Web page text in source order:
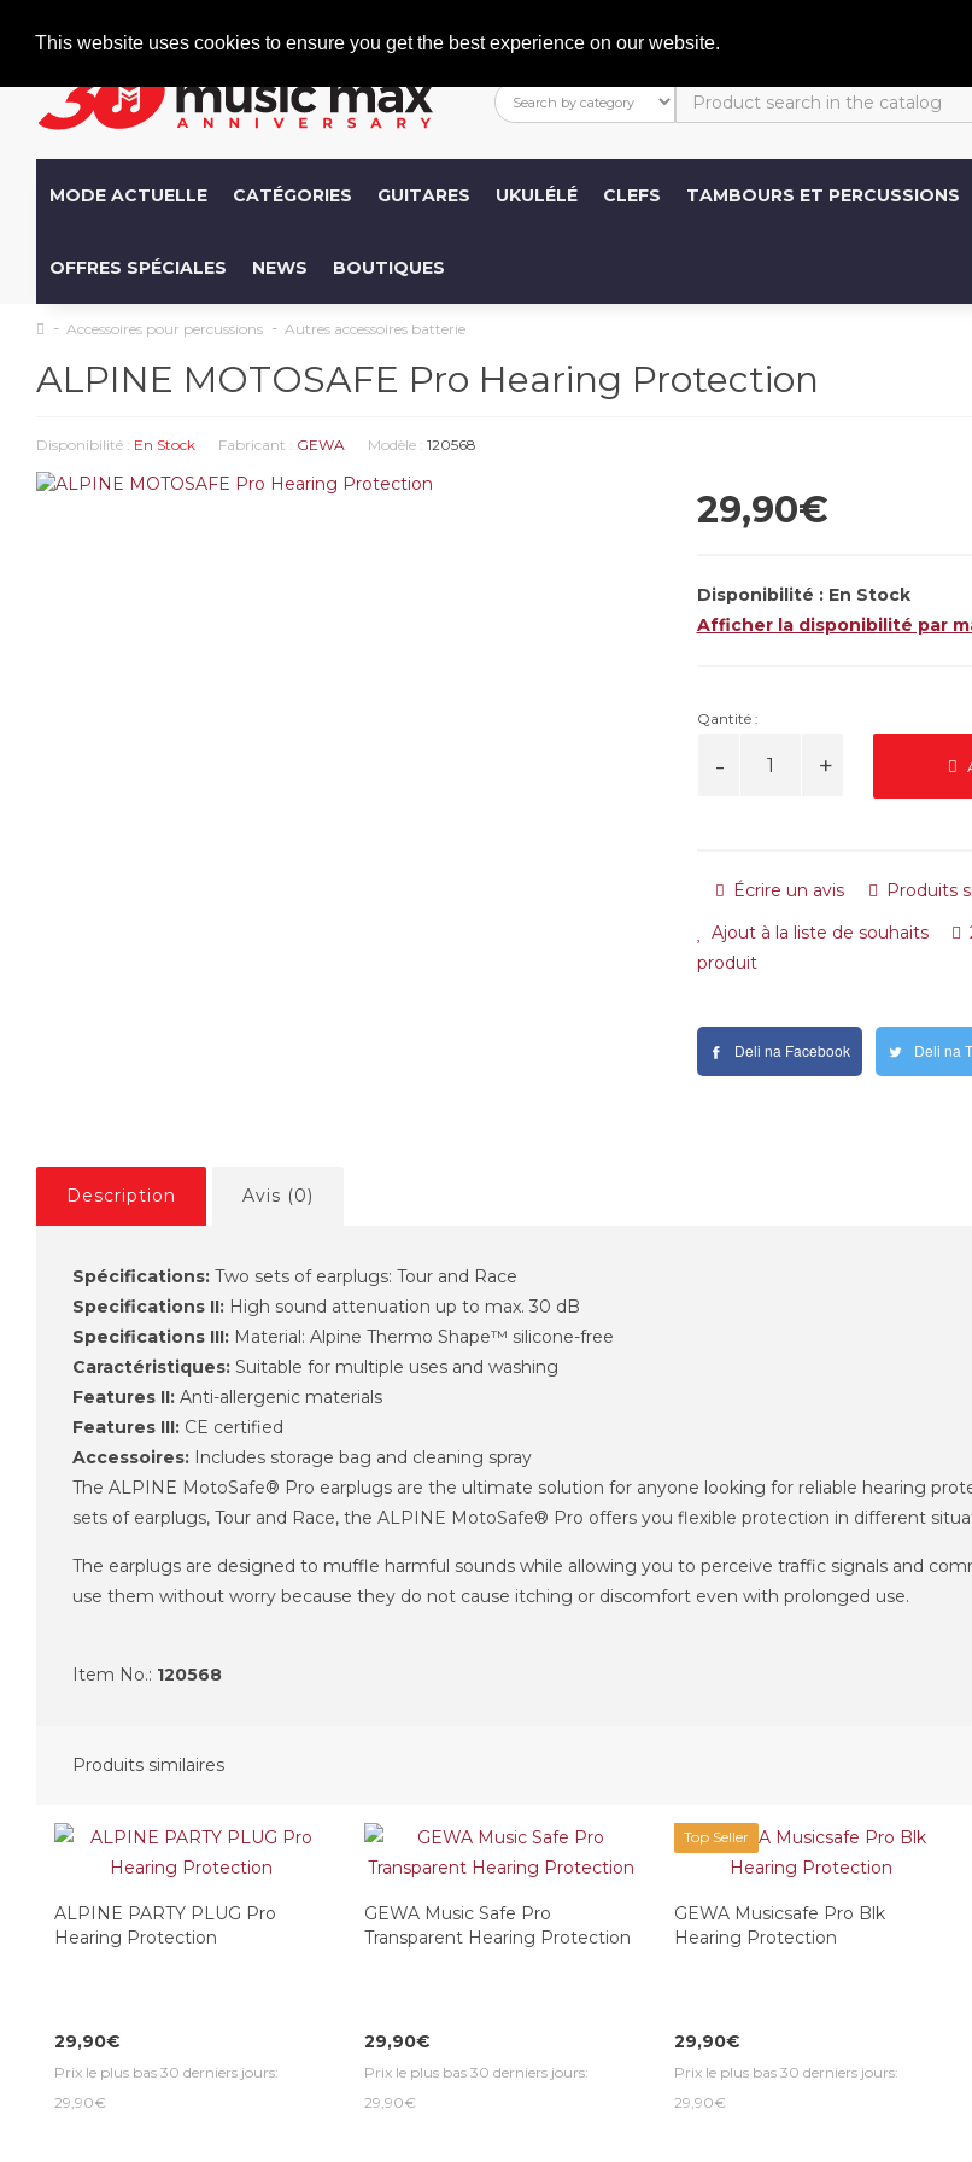
This website uses cookies to ensure you get the best experience on our website.
MODE ACTUELLE CATÉGORIES GUITARES UKULÉLÉ CLEFS TAMBOURS ET PERCUSSIONS
OFFRES SPÉCIALES NEWS BOUTIQUES
Accessoires pour percussions Autres accessoires batterie
ALPINE MOTOSAFE Pro Hearing Protection
Disponibilité : En Stock Fabricant : GEWA Modèle : 120568
29,90€
Disponibilité : En Stock
Afficher la disponibilité par
Qantité :
Écrire un avis
Produits
Ajout à la liste de souhaits
produit
Deli na Facebook Deli na
Description Avis (0)
Spécifications: Two sets of earplugs: Tour and Race
Specifications II: High sound attenuation up to max. 30 dB
Specifications III: Material: Alpine Thermo Shape™ silicone-free
Caractéristiques: Suitable for multiple uses and washing
Features II: Anti-allergenic materials
Features III: CE certified
Accessoires: Includes storage bag and cleaning spray
The ALPINE MotoSafe® Pro earplugs are the ultimate solution for anyone looking for reliable hearing
sets of earplugs, Tour and Race, the ALPINE MotoSafe® Pro offers you flexible protection in different
The earplugs are designed to muffle harmful sounds while allowing you to perceive traffic signals and
use them without worry because they do not cause itching or discomfort even with prolonged use.
Item No.: 120568
Produits similaires
ALPINE PARTY PLUG Pro
Hearing Protection
29,90€
Prix le plus bas 30 derniers jours:
29,90€
GEWA Music Safe Pro
Transparent Hearing Protection
29,90€
Prix le plus bas 30 derniers jours:
29,90€
Top Seller
GEWA Musicsafe Pro Blk
Hearing Protection
29,90€
Prix le plus bas 30 derniers jours:
29,90€